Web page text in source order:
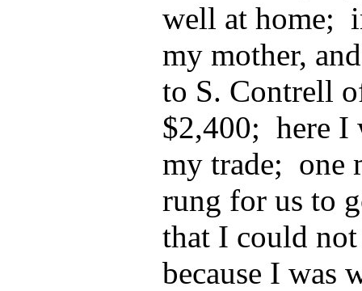
well at home;
my mother,
to S. Contrell
$2,400; here I
my trade; one
rung for us to
that I could
because I was